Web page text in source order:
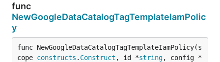
func
NewGoogleDataCatalogTagTemplateIamPolic
y
func NewGoogleDataCatalogTagTemplateIamPolicy(s
cope constructs . Construct , id *string, config *